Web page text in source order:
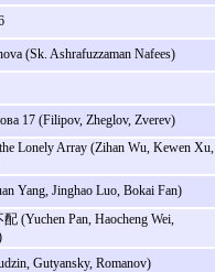
(Sk. Ashrafuzzaman Nafees)
17 (Filipov, Zheglov, Zverev)
Lonely Array (Zihan Wu, Kewen Xu,
Yang, Jinghao Luo, Bokai Fan)
(Yuchen Pan, Haocheng Wei,
Gutyansky, Romanov)